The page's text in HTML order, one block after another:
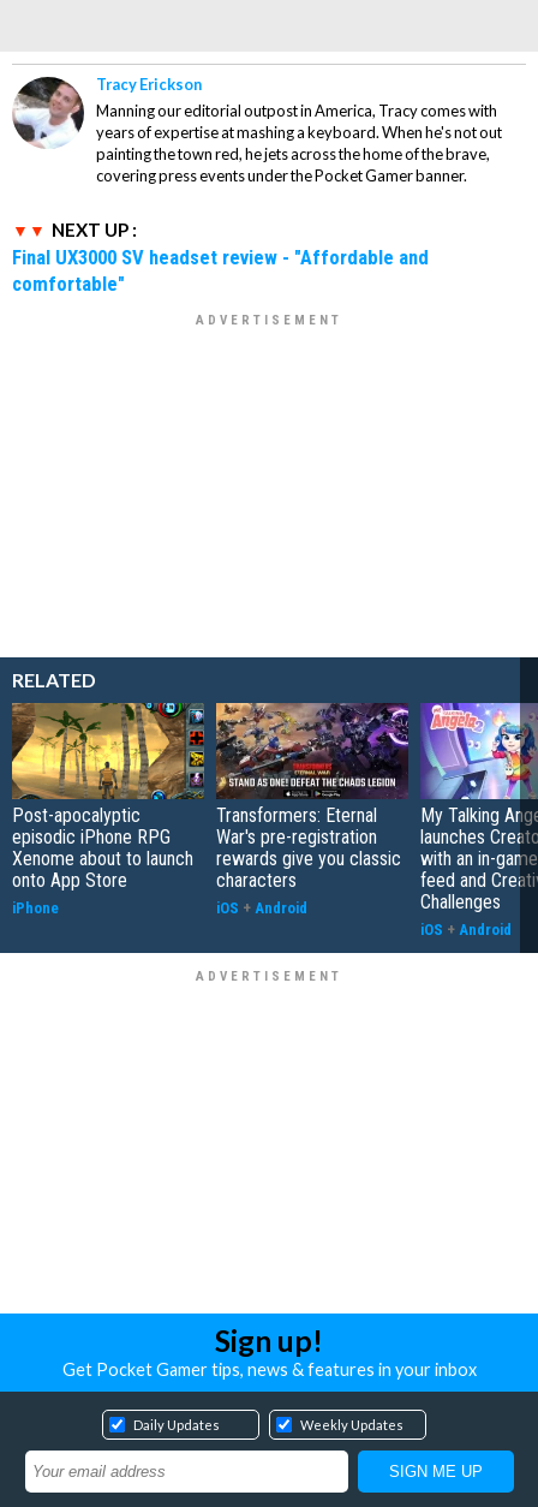
Tracy Erickson
Manning our editorial outpost in America, Tracy comes with
years of expertise at mashing a keyboard. When he's not out
painting the town red, he jets across the home of the brave,
covering press events under the Pocket Gamer banner.
NEXT UP :
Final UX3000 SV headset review - "Affordable and
comfortable"
RELATED
Post-apocalyptic
episodic iPhone RPG
Xenome about to launch
onto App Store
iPhone
Transformers: Eternal
War's pre-registration
rewards give you classic
characters
iOS + Android
My Talking
launches
with an in-
feed and
Challenges
iOS + Android
Sign up!
Get Pocket Gamer tips, news & features in your inbox
Daily Updates Weekly Updates